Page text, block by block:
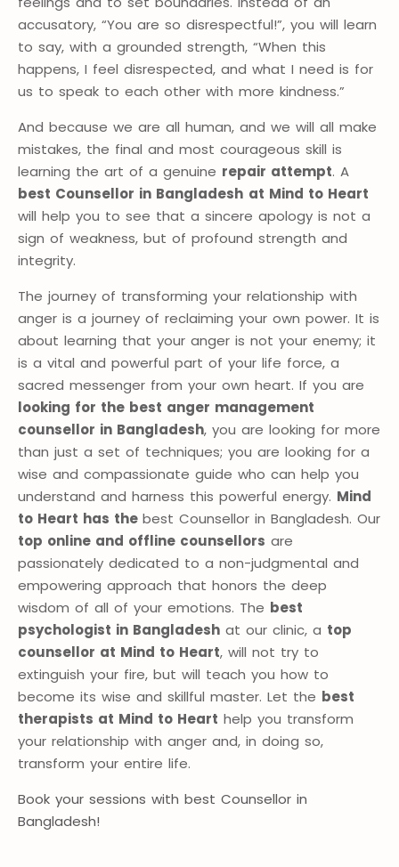
accusatory, “You are so disrespectful!”, you will learn
to say, with a grounded strength, “When this
happens, I feel disrespected, and what I need is for
us to speak to each other with more kindness.”
And because we are all human, and we will all make
mistakes, the final and most courageous skill is
learning the art of a genuine repair attempt. A
best Counsellor in Bangladesh at Mind to Heart
will help you to see that a sincere apology is not a
sign of weakness, but of profound strength and
integrity.
The journey of transforming your relationship with
anger is a journey of reclaiming your own power. It is
about learning that your anger is not your enemy; it
is a vital and powerful part of your life force, a
sacred messenger from your own heart. If you are
looking for the best anger management
counsellor in Bangladesh, you are looking for more
than just a set of techniques; you are looking for a
wise and compassionate guide who can help you
understand and harness this powerful energy. Mind
to Heart has the best Counsellor in Bangladesh. Our
top online and offline counsellors are
passionately dedicated to a non-judgmental and
empowering approach that honors the deep
wisdom of all of your emotions. The best
psychologist in Bangladesh at our clinic, a top
counsellor at Mind to Heart, will not try to
extinguish your fire, but will teach you how to
become its wise and skillful master. Let the best
therapists at Mind to Heart help you transform
your relationship with anger and, in doing so,
transform your entire life.
Book your sessions with best Counsellor in
Bangladesh!